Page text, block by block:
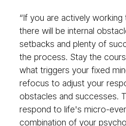
“If you are actively
there will be internal
setbacks and plenty of
the process. Stay the
what triggers your fixed
refocus to adjust your
obstacles and successes.
respond to life's micro-
combination of your